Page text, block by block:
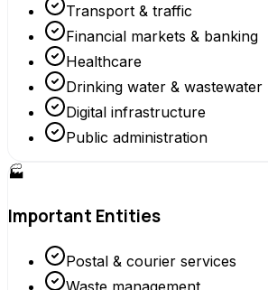
Transport & traffic
Financial markets & banking
Healthcare
Drinking water & wastewater
Digital infrastructure
Public administration
🏭
Important Entities
Postal & courier services
Waste management